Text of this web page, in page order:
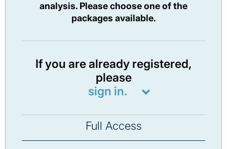
analysis. Please choose one of the
packages available.
If you are already registered,
please
sign in.
Full Access